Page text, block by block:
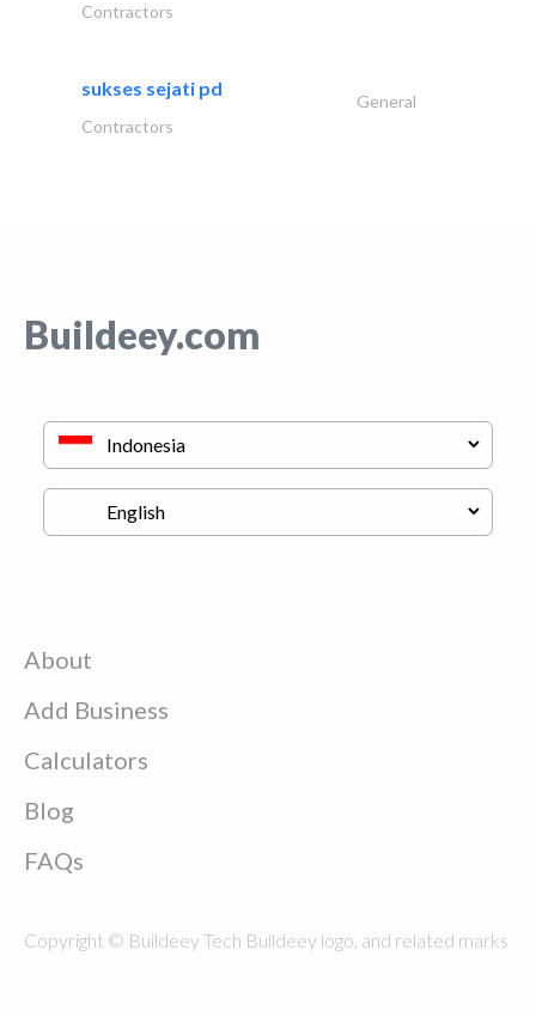
Contractors
sukses sejati pd
General
Contractors
Buildeey.com
About
Add Business
Calculators
Blog
FAQs
Copyright © Buildeey Tech Buildeey logo, and related marks